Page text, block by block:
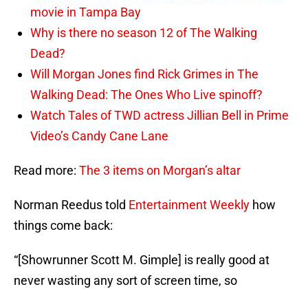
movie in Tampa Bay
Why is there no season 12 of The Walking
Dead?
Will Morgan Jones find Rick Grimes in The
Walking Dead: The Ones Who Live spinoff?
Watch Tales of TWD actress Jillian Bell in Prime
Video’s Candy Cane Lane
Read more: The 3 items on Morgan’s altar
Norman Reedus told Entertainment Weekly how
things come back:
“[Showrunner Scott M. Gimple] is really good at
never wasting any sort of screen time, so